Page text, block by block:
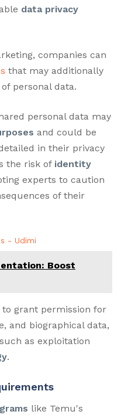
data privacy
companies can
that may additionally
personal data.
personal data may
and could be
in their privacy
the risk of identity
experts to caution
of their
Boost
grant permission for
and biographical data,
as exploitation
.
like Temu's